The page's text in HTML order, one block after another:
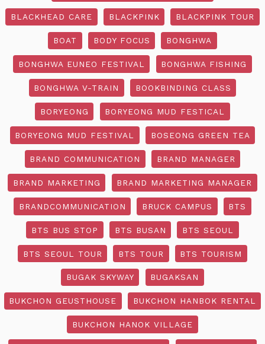
BLACKHEAD CARE BLACKPINK BLACKPINK TOUR
BOAT BODY FOCUS BONGHWA
BONGHWA EUNEO FESTIVAL BONGHWA FISHING
BONGHWA V-TRAIN BOOKBINDING CLASS
BORYEONG BORYEONG MUD FESTICAL
BORYEONG MUD FESTIVAL BOSEONG GREEN TEA
BRAND COMMUNICATION BRAND MANAGER
BRAND MARKETING BRAND MARKETING MANAGER
BRANDCOMMUNICATION BRUCK CAMPUS BTS
BTS BUS STOP BTS BUSAN BTS SEOUL
BTS SEOUL TOUR BTS TOUR BTS TOURISM
BUGAK SKYWAY BUGAKSAN
BUKCHON GEUSTHOUSE BUKCHON HANBOK RENTAL
BUKCHON HANOK VILLAGE